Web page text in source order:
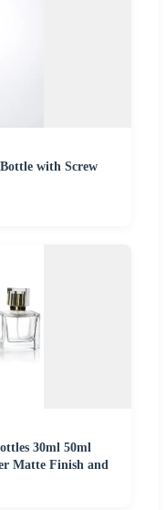
with Screw
30ml 50ml
Matte Finish and